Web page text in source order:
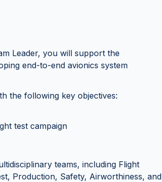
Leader, you will support the
end-to-end avionics system
the following key objectives:
test campaign
teams, including Flight
Production, Safety, Airworthiness, and